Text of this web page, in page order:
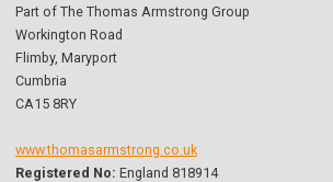
Part of The Thomas Armstrong Group
Workington Road
Flimby, Maryport
Cumbria
CA15 8RY
www.thomasarmstrong.co.uk
Registered No: England 818914